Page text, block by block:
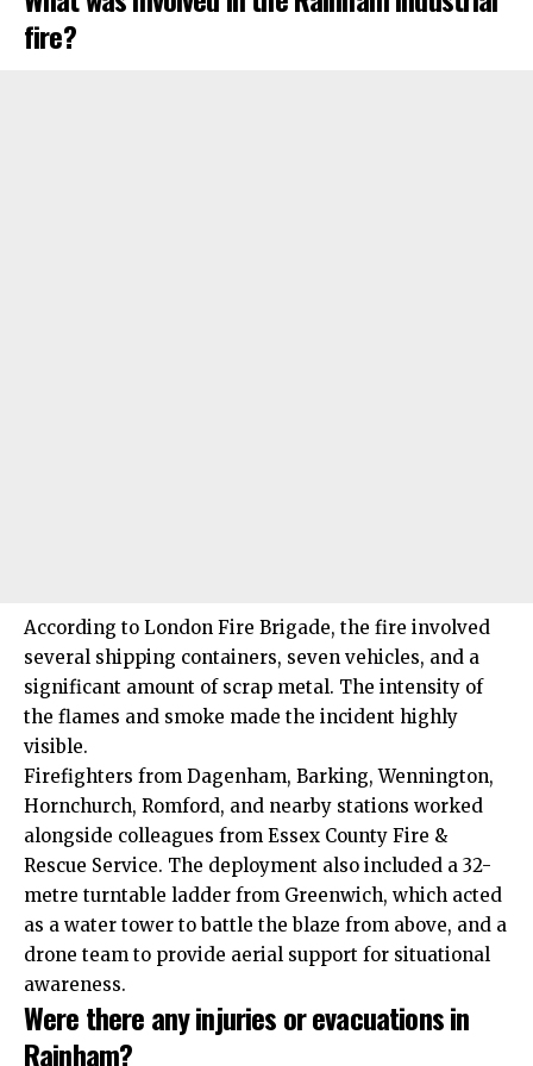
fire?
According to London Fire Brigade, the fire involved
several shipping containers, seven vehicles, and a
significant amount of scrap metal. The intensity of
the flames and smoke made the incident highly
visible.
Firefighters from Dagenham, Barking,Wennington,
Hornchurch, Romford, and nearby stations worked
alongside colleagues from Essex County Fire &
Rescue Service. The deployment also included a 32-
metre turntable ladder from Greenwich, which acted
as a water tower to battle the blaze from above, and a
drone team to provide aerial support for situational
awareness.
Were there any injuries or evacuations in
Rainham?